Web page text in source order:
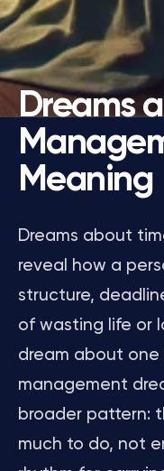
Dreams
Meaning
Dreams about
reveal how a
structure,
of wasting life or
dream about
management
broader pattern:
much to do, not